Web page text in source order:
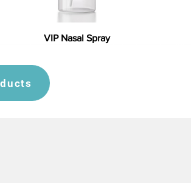
VIP Nasal Spray